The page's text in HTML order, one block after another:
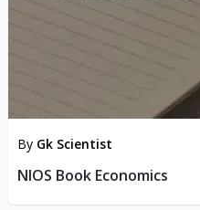
By Gk Scientist
NIOS Book Economics